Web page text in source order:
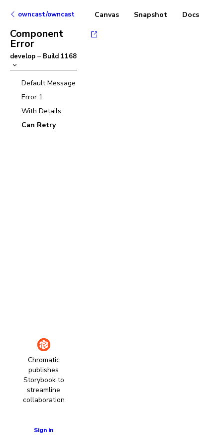
owncast/owncast
Component
Error
develop – Build 1168
Default Message
Error 1
With Details
Can Retry
Chromatic
publishes
Storybook to
streamline
collaboration
Sign in
Canvas Snapshot Docs